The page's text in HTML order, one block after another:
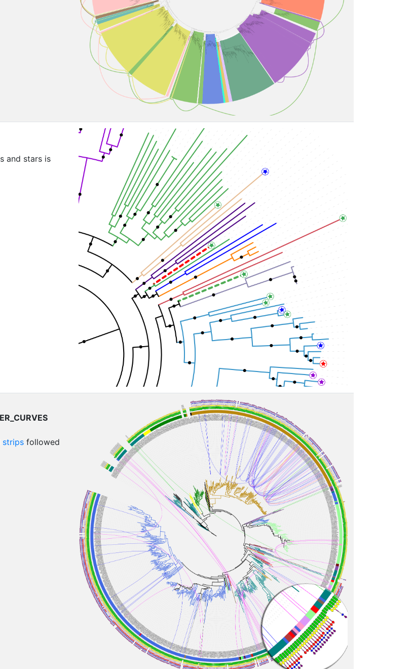
and stars is
strips followed